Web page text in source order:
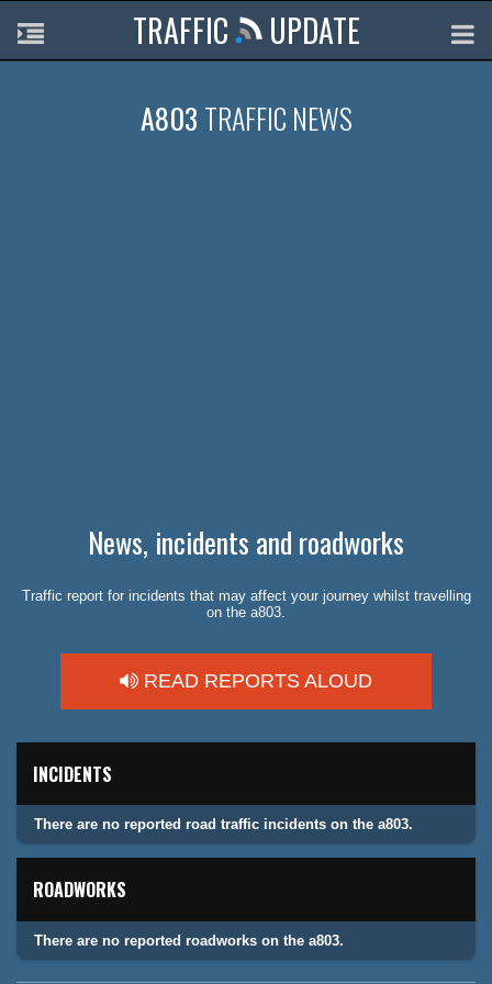
TRAFFIC UPDATE
A803 TRAFFIC NEWS
News, incidents and roadworks
Traffic report for incidents that may affect your journey whilst travelling
on the a803.
READ REPORTS ALOUD
INCIDENTS
There are no reported road traffic incidents on the a803.
ROADWORKS
There are no reported roadworks on the a803.